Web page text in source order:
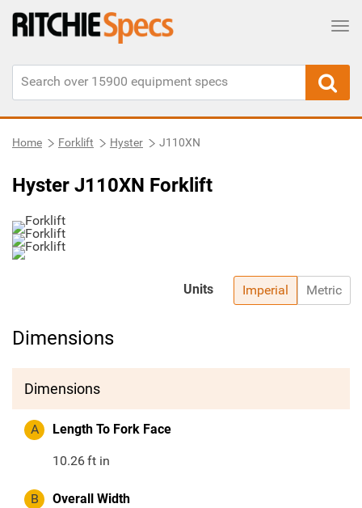
Home Forklift Hyster J110XN
Hyster J110XN Forklift
Imperial Metric
Units
Dimensions
Dimensions
A Length To Fork Face
10.26ft in
B Overall Width